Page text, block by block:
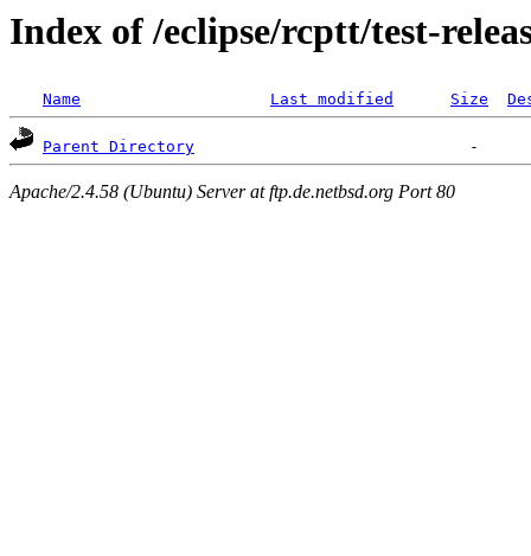
Index of /eclipse/rcptt/test-
Name Last modified Size
Parent Directory
Apache/2.4.58 (Ubuntu) Server at ftp.de.netbsd.org Port 80